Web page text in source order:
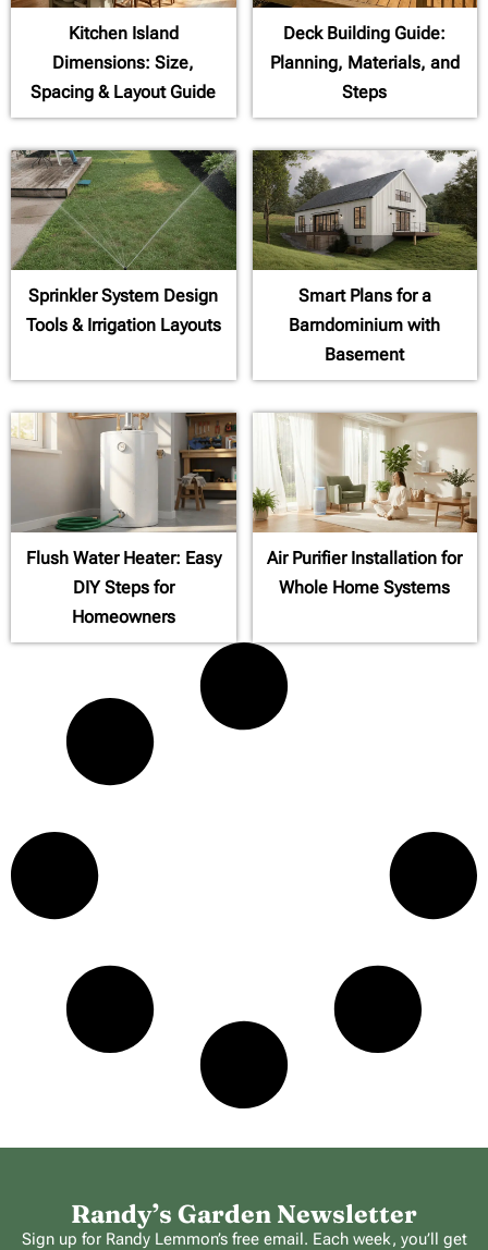
Kitchen Island
Dimensions: Size,
Spacing & Layout Guide
Deck Building Guide:
Planning, Materials, and
Steps
Sprinkler System Design
Tools & Irrigation Layouts
Smart Plans for a
Barndominium with
Basement
Flush Water Heater: Easy
DIY Steps for
Homeowners
Air Purifier Installation for
Whole Home Systems
Randy’s Garden Newsletter
Sign up for Randy Lemmon’s free email. Each week, you’ll get